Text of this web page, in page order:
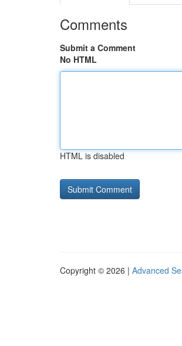
Comments
Submit a Comment
No HTML
HTML is disabled
Copyright © 2026 | Advanced